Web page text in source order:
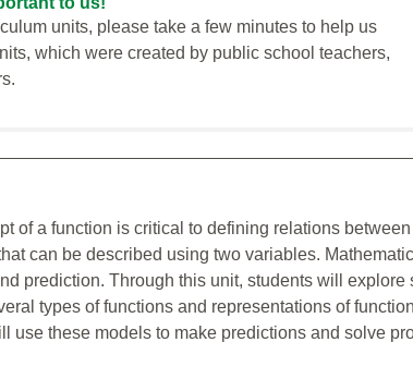
units, please take a few minutes to help us
which were created by public school teachers,
of a function is critical to defining relations
can be described using two variables.
prediction. Through this unit, students will explore
types of functions and representations of
use these models to make predictions and solve